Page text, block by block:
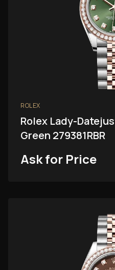
ROLEX
Rolex Lady-
Green 279381RBR
Ask for Price